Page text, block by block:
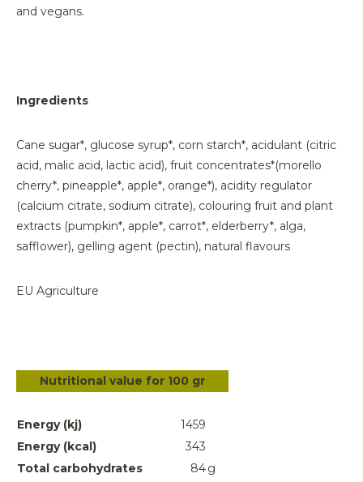
and vegans.
Ingredients
Cane sugar*, glucose syrup*, corn starch*, acidulant (citric
acid, malic acid, lactic acid), fruit concentrates*(morello
cherry*, pineapple*, apple*, orange*), acidity regulator
(calcium citrate, sodium citrate), colouring fruit and plant
extracts (pumpkin*, apple*, carrot*, elderberry*, alga,
safflower), gelling agent (pectin), natural flavours
EU Agriculture
Nutritional value for 100 gr
Energy (kj)
1459
Energy (kcal)
343
Total carbohydrates
84g